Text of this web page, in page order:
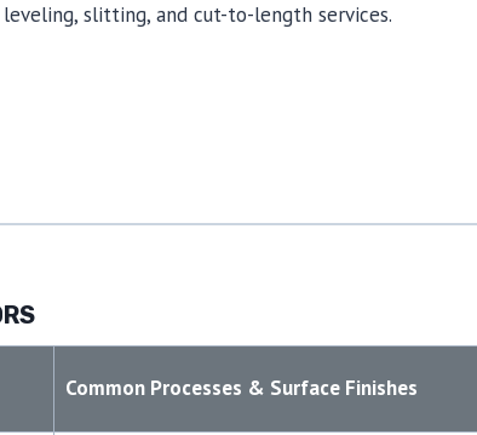
slitting, and cut-to-length services.
Common Processes & Surface Finishes